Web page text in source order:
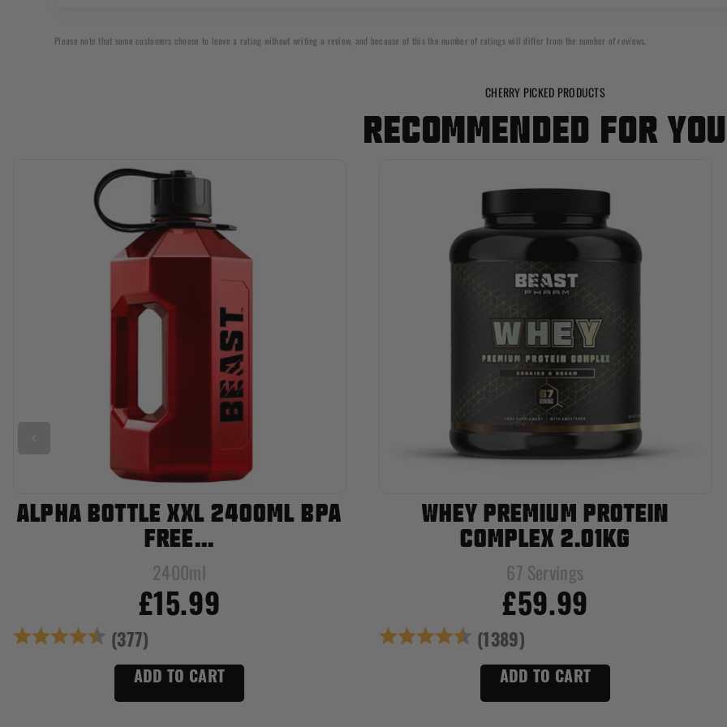
Please note that some customers choose to leave a rating without writing a review, and because of this the number of ratings will differ from the number of reviews.
CHERRY PICKED PRODUCTS
RECOMMENDED FOR YOU
ALPHA BOTTLE XXL 2400ML BPA
FREE...
2400ml
£15.99
Rating: (377)
ADD TO CART
WHEY PREMIUM PROTEIN
COMPLEX 2.01KG
67 Servings
£59.99
Rating: (1389)
ADD TO CART